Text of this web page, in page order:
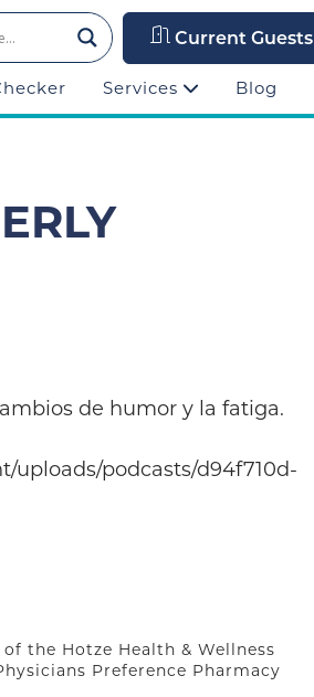
Current Guests
Services Blog
de humor y la fatiga.
uploads/podcasts/d94f710d-
the Hotze Health & Wellness
Preference Pharmacy